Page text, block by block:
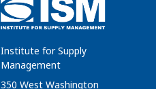
Institute for Supply
Management
350 West Washington